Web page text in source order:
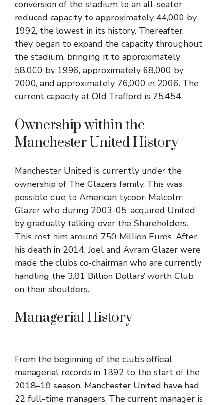
conversion of the stadium to an all-seater
reduced capacity to approximately 44,000 by
1992, the lowest in its history. Thereafter,
they began to expand the capacity throughout
the stadium, bringing it to approximately
58,000 by 1996, approximately 68,000 by
2000, and approximately 76,000 in 2006. The
current capacity at Old Trafford is 75,454.
Ownership within the
Manchester United History
Manchester United is currently under the
ownership of The Glazers family. This was
possible due to American tycoon Malcolm
Glazer who during 2003-05, acquired United
by gradually talking over the Shareholders.
This cost him around 750 Million Euros. After
his death in 2014, Joel and Avram Glazer were
made the club’s co-chairman who are currently
handling the 3.81 Billion Dollars’ worth Club
on their shoulders.
Managerial History
From the beginning of the club’s official
managerial records in 1892 to the start of the
2018–19 season, Manchester United have had
22 full-time managers. The current manager is